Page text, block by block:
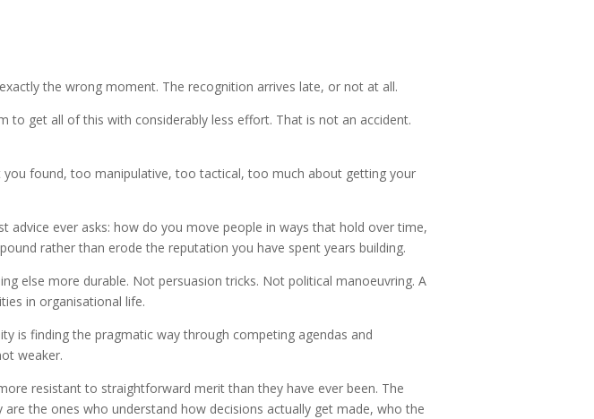
the wrong moment. The recognition arrives late, or not at all.
to get all of this with considerably less effort. That is not an accident.
found, too manipulative, too tactical, too much about getting your
ever asks: how do you move people in ways that hold over time,
rather than erode the reputation you have spent years building.
else more durable. Not persuasion tricks. Not political manoeuvring. A
in organisational life.
is finding the pragmatic way through competing agendas and
weaker.
resistant to straightforward merit than they have ever been. The
the ones who understand how decisions actually get made, who the